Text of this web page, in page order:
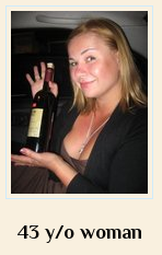
43 y/o woman